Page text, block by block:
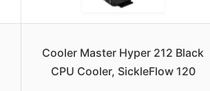
Cooler Master Hyper 212 Black
CPU Cooler, SickleFlow 120